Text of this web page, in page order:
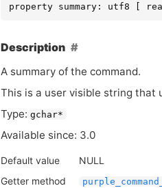
property summary: utf8 [
Description
A summary of the command.
This is a user visible string that
Type: gchar*
Available since: 3.0
Default value
NULL
Getter method